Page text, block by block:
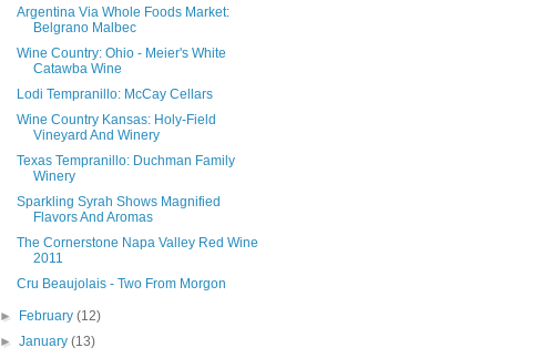
Argentina Via Whole Foods Market:
Belgrano Malbec
Wine Country: Ohio - Meier's White
Catawba Wine
Lodi Tempranillo: McCay Cellars
Wine Country Kansas: Holy-Field
Vineyard And Winery
Texas Tempranillo: Duchman Family
Winery
Sparkling Syrah Shows Magnified
Flavors And Aromas
The Cornerstone Napa Valley Red Wine
2011
Cru Beaujolais - Two From Morgon
► February(12)
►January(13)